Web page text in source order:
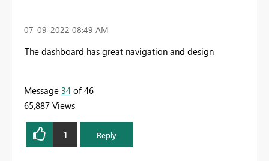
‎07-09-2022 08:49 AM
The dashboard has great navigation and design
Message 34 of 46
65,887 Views
1 Reply